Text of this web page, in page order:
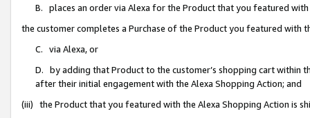
B. places an order via Alexa for the Product that you featured with
the customer completes a Purchase of the Product you featured with
C. via Alexa, or
D. by adding that Product to the customer’s shopping cart within
after their initial engagement with the Alexa Shopping Action; and
(iii) the Product that you featured with the Alexa Shopping Action is